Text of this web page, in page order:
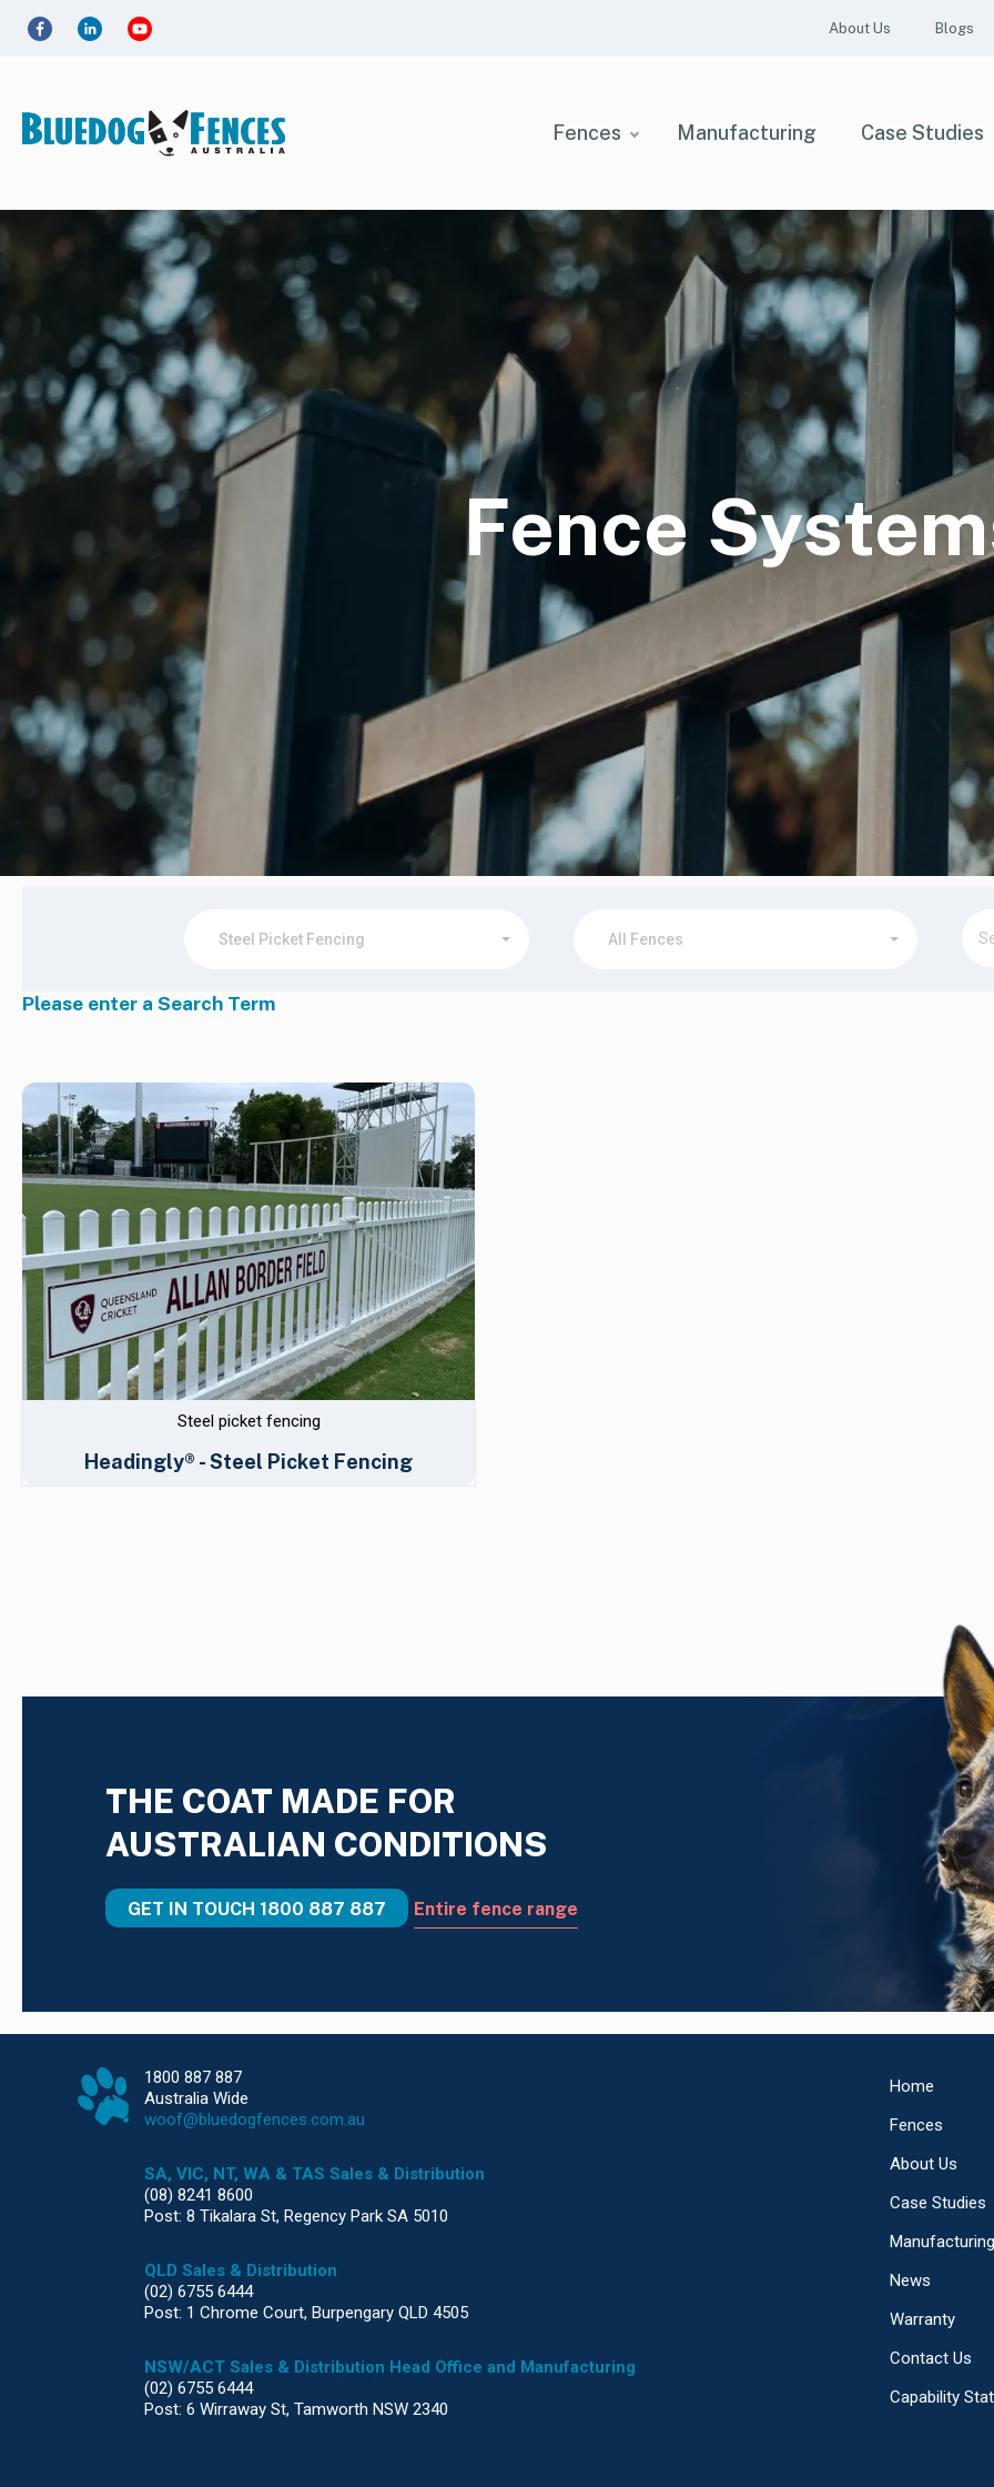
About Us Blogs
Fences Manufacturing Case Studies
Fence
Steel Picket Fencing All Fences
Please enter a Search Term
Steel picket fencing
Headingly® - Steel Picket Fencing
THE COAT MADE FOR
AUSTRALIAN CONDITIONS
GET IN TOUCH 1800 887 887 Entire fence range
1800 887 887
Australia Wide
woof@bluedogfences.com.au
SA, VIC, NT, WA & TAS Sales & Distribution
(08) 8241 8600
Post: 8 Tikalara St, Regency Park SA 5010
QLD Sales & Distribution
(02) 6755 6444
Post: 1 Chrome Court, Burpengary QLD 4505
NSW/ACT Sales & Distribution Head Office and Manufacturing
(02) 6755 6444
Post: 6 Wirraway St, Tamworth NSW 2340
Home
Fences
About Us
Case Studies
Manufacturing
News
Warranty
Contact Us
Capability